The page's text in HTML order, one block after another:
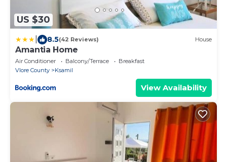
US $30
8.5(42 Reviews) House
Amantia Home
Air Conditioner Balcony/Terrace
Breakfast
Vlore County
Ksamil
View Availability